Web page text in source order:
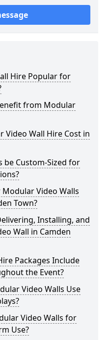
Hire Popular for
from Modular
Video Wall Hire Cost in
be Custom-Sized for
Video Walls
Town?
Installing, and
Wall in Camden
Packages Include
the Event?
Video Walls Use
Video Walls for
Use?